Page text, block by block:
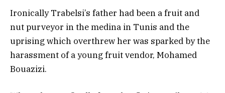
​Ironically Trabelsi’s father had been a fruit and
nut purveyor in the medina in Tunis and the
uprising which overthrew her was sparked by the
harassment of a young fruit vendor, Mohamed
Bouazizi.